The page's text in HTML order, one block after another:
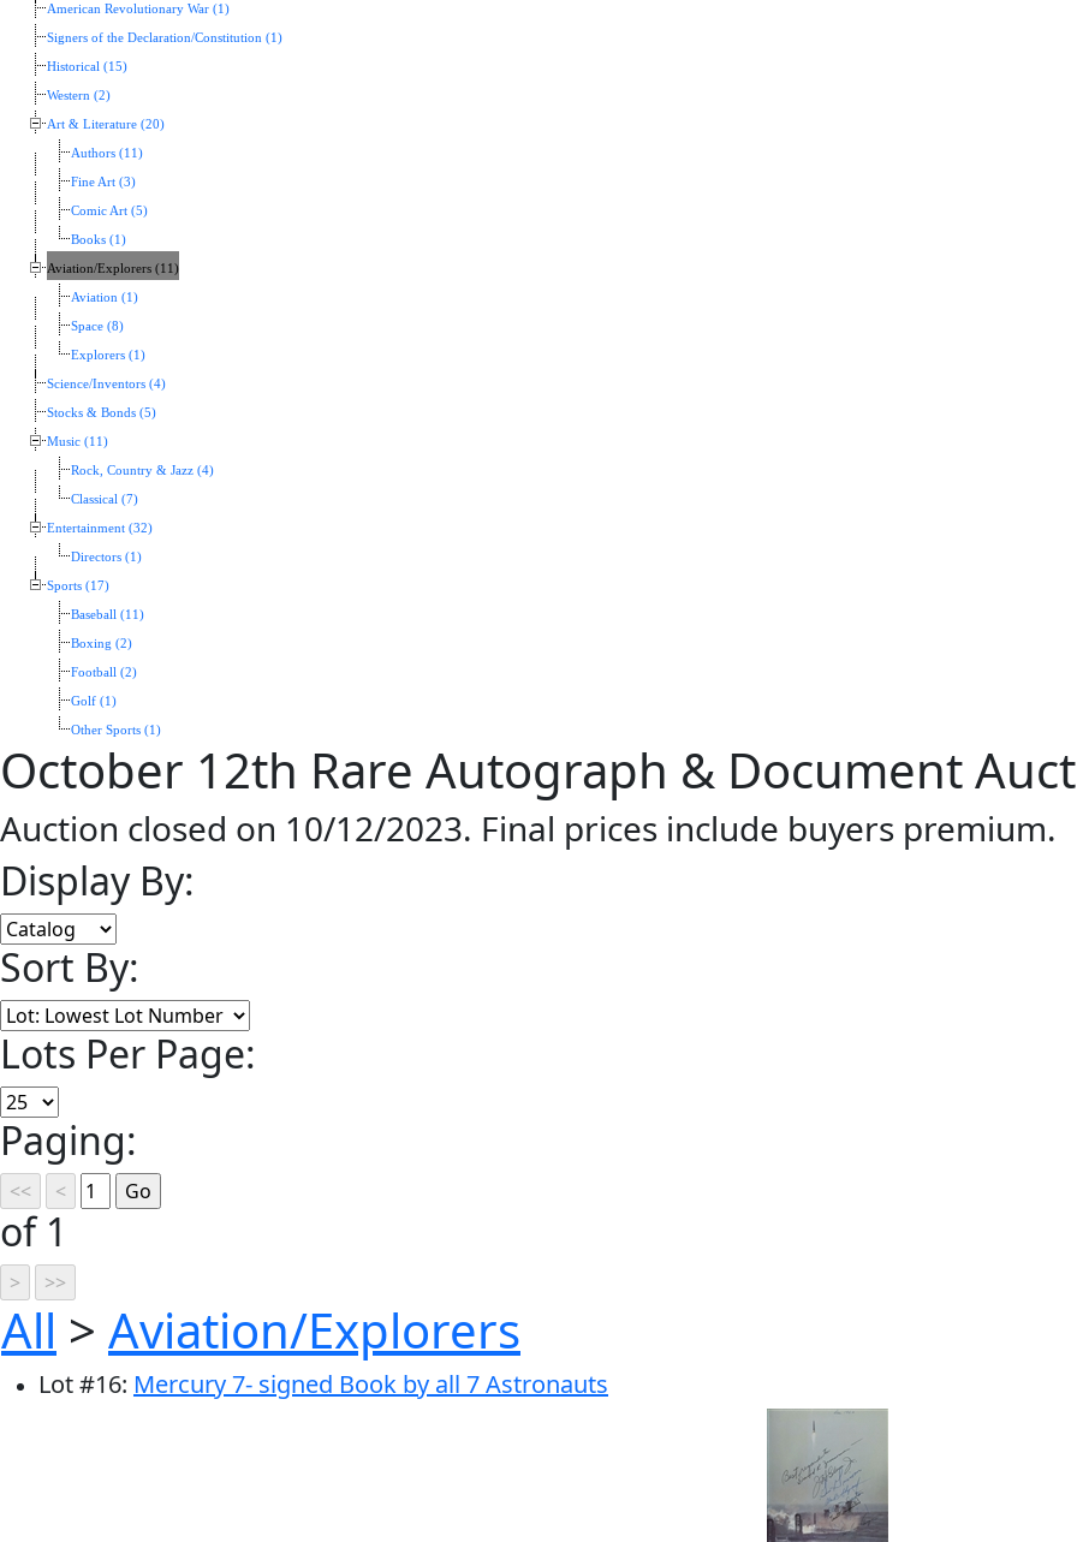
American Revolutionary War (1)
Signers of the Declaration/Constitution (1)
Historical (15)
Western (2)
Art & Literature (20)
Authors (11)
Fine Art (3)
Comic Art (5)
Books (1)
Aviation/Explorers (11)
Aviation (1)
Space (8)
Explorers (1)
Science/Inventors (4)
Stocks & Bonds (5)
Music (11)
Rock, Country & Jazz (4)
Classical (7)
Entertainment (32)
Directors (1)
Sports (17)
Baseball (11)
Boxing (2)
Football (2)
Golf (1)
Other Sports (1)
October 12th Rare Autograph & Document
Auction closed on 10/12/2023. Final prices include buyers premium.
Display By:
Sort By:
Lots Per Page:
Paging:
of 1
All > Aviation/Explorers
Lot#16: Mercury 7- signed Book by all 7 Astronauts